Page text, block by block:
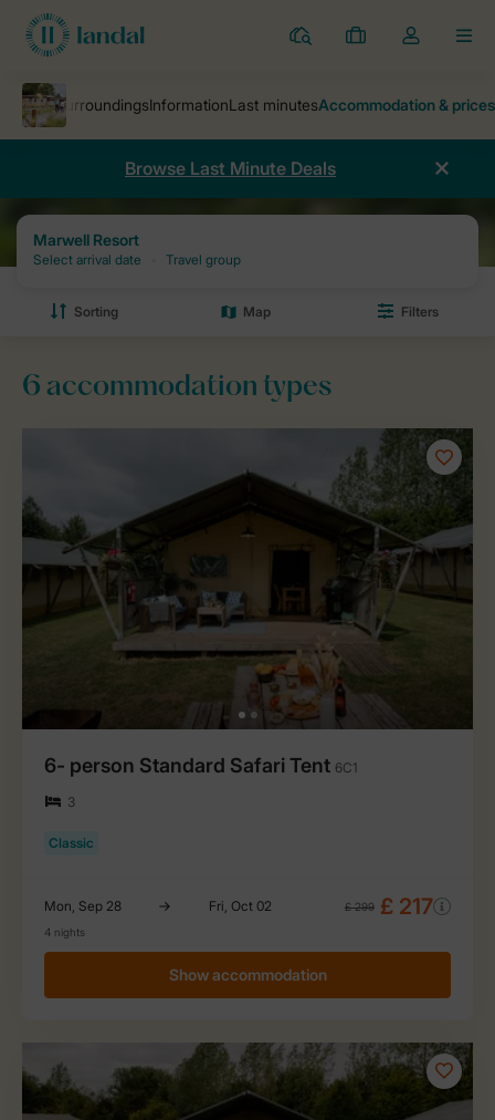
Resorts
My
Toggle
my
account
dropdown
Browse Last Minute Deals
Parks Marwell Resort